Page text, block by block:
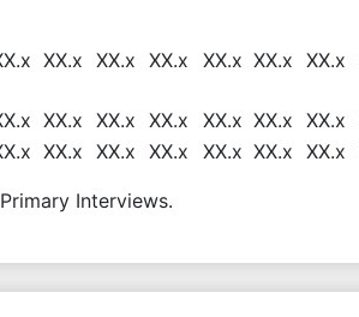
XX.x XX.x XX.x XX.x XX.x XX.x
XX.x XX.x XX.x XX.x XX.x XX.x
XX.x XX.x XX.x XX.x XX.x XX.x
Interviews.